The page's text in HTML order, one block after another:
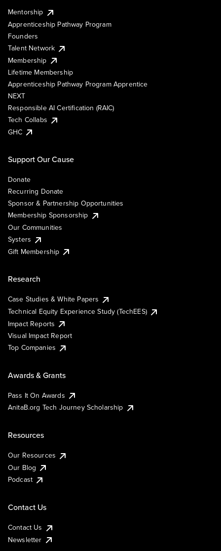
Mentorship
Apprenticeship Pathway Program
Founders
Talent Network
Membership
Lifetime Membership
Apprenticeship Pathway Program Apprentice
NEXT
Responsible AI Certification (RAIC)
Tech Collabs
GHC
Support Our Cause
Donate
Recurring Donate
Sponsor & Partnership Opportunities
Membership Sponsorship
Our Communities
Systers
Gift Membership
Research
Case Studies & White Papers
Technical Equity Experience Study (TechEES)
Impact Reports
Visual Impact Report
Top Companies
Awards & Grants
Pass It On Awards
AnitaB.org Tech Journey Scholarship
Resources
Our Resources
Our Blog
Podcast
Contact Us
Contact Us
Newsletter